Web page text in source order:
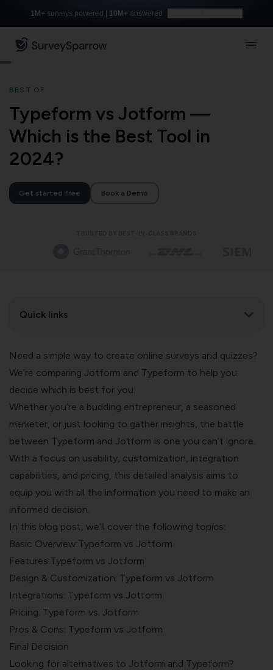
1M+ surveys powered | 10M+ answered
BEST OF
Typeform vs Jotform —
Which is the Best Tool in
2024?
Get started free Book a Demo
Quick links
Need a simple way to create online surveys and quizzes?
We’re comparing Jotform and Typeform to help you
decide which is best for you.
Whether you’re a budding entrepreneur, a seasoned
marketer, or just looking to gather insights, the battle
between Typeform and Jotform is one you can’t ignore.
With a focus on usability, customization, integration
capabilities, and pricing, this detailed analysis aims to
equip you with all the information you need to make an
informed decision.
In this blog post, we’ll cover the following topics:
Basic Overview:Typeform vs Jotform
Features:Typeform vs Jotform
Design & Customization: Typeform vs Jotform
Integrations: Typeform vs Jotform
Pricing: Typeform vs. Jotform
Pros & Cons: Typeform vs Jotform
Final Decision
Looking for alternatives to Jotform and Typeform?